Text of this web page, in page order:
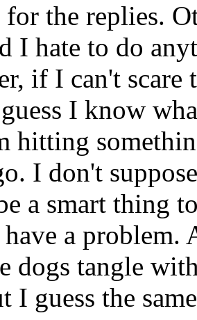
for the replies.
I hate to do
if I can't scare
I know
hitting
I don't
a smart thing
a problem.
dogs tangle
I guess the